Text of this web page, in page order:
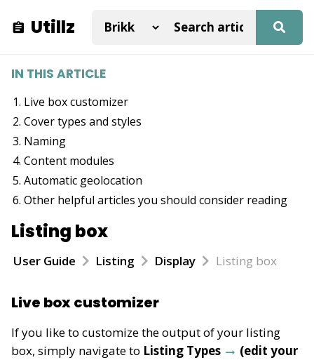
Utillz
Listing box
User Guide Listing Display Listing box
Live box customizer
If you like to customize the output of your listing
box, simply navigate to Listing Types
(edit your
IN THIS ARTICLE
Live box customizer
Cover types and styles
Naming
Content modules
Automatic geolocation
Other helpful articles you should consider reading